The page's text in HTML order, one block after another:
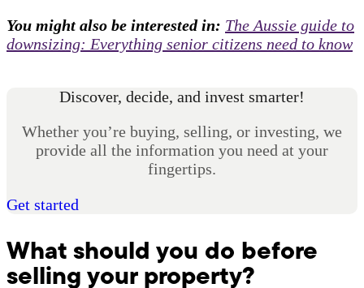
You might also be interested in: The Aussie guide to
downsizing: Everything senior citizens need to know
Discover, decide, and invest smarter!
Whether you’re buying, selling, or investing, we
provide all the information you need at your
fingertips.
Get started
What should you do before
selling your property?